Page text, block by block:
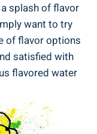
splash of flavor
want to try
of flavor options
satisfied with
flavored water